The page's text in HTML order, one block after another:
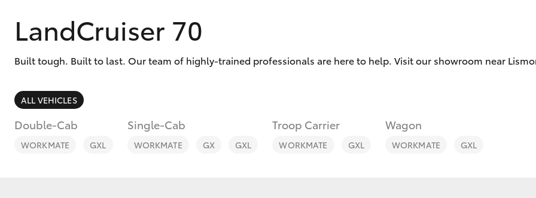
SUVs & 4WDs
Sell My Car
Buyers Tips
Toyota Service
Toyota
LandCruiser 70
Built tough. Built to last. Our team of highly-trained professionals are here to help. Visit our showroom near
ALL VEHICLES
Double-Cab
WORKMATE GXL
Single-Cab
WORKMATE GX GXL
Troop Carrier
WORKMATE GXL
Wagon
WORKMATE GXL